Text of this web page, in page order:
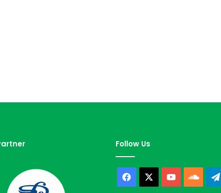
Follow Us
Facebook YouTube